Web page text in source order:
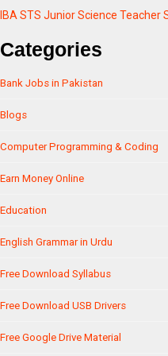
IBA STS Junior Science
Categories
Bank Jobs in Pakistan
Blogs
Computer Programming & Coding
Earn Money Online
Education
English Grammar in Urdu
Free Download Syllabus
Free Download USB Drivers
Free Google Drive Material